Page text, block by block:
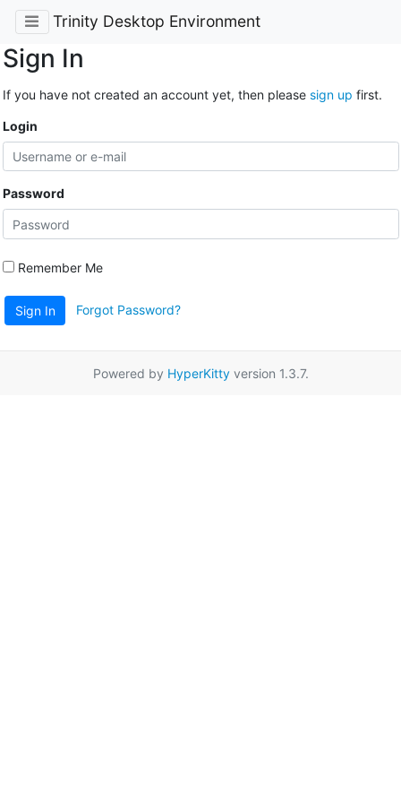
Trinity Desktop Environment
Sign In
If you have not created an account yet, then please sign up first.
Login
Password
Remember Me
Sign In Forgot Password?
Powered by HyperKittyversion 1.3.7.